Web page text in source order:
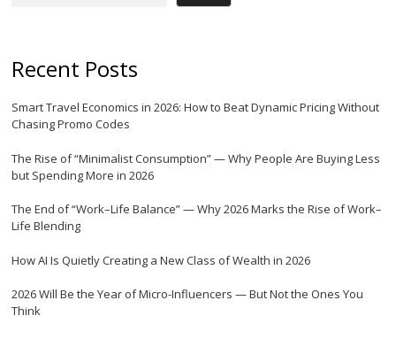
Recent Posts
Smart Travel Economics in 2026: How to Beat Dynamic Pricing Without
Chasing Promo Codes
The Rise of “Minimalist Consumption” — Why People Are Buying Less
but Spending More in 2026
The End of “Work–Life Balance” — Why 2026 Marks the Rise of Work–
Life Blending
How AI Is Quietly Creating a New Class of Wealth in 2026
2026 Will Be the Year of Micro-Influencers — But Not the Ones You
Think